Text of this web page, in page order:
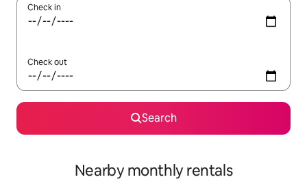
Check in
Check out
Search
Nearby monthly rentals